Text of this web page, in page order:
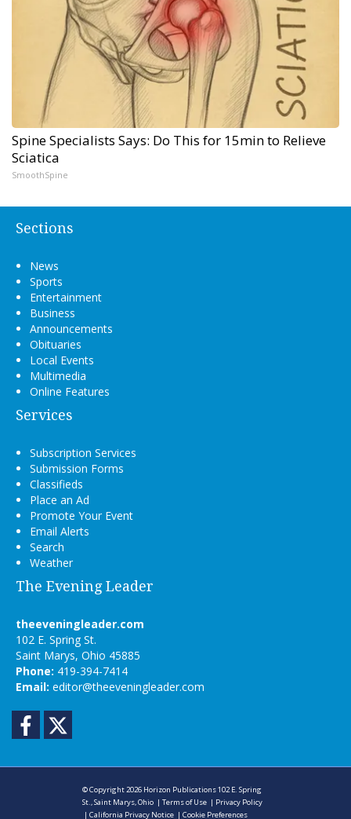
Spine Specialists Says: Do This for 15min to Relieve
Sciatica
SmoothSpine
Sections
News
Sports
Entertainment
Business
Announcements
Obituaries
Local Events
Multimedia
Online Features
Services
Subscription Services
Submission Forms
Classifieds
Place an Ad
Promote Your Event
Email Alerts
Search
Weather
The Evening Leader
theeveningleader.com
102 E. Spring St.
Saint Marys, Ohio 45885
Phone: 419-394-7414
Email: editor@theeveningleader.com
Facebook
© Copyright 2026 Horizon Publications102 E. Spring
St., Saint Marys, Ohio |Terms of Use | Privacy Policy
|California Privacy Notice |Cookie Preferences